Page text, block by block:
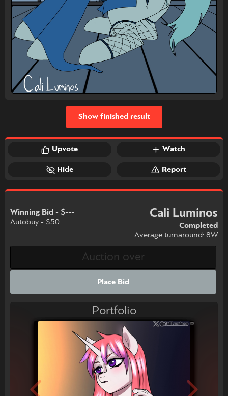
Upvote Watch
Hide Report
Show finished result
Winning Bid - $---
Autobuy - $50
Cali Luminos
Completed
Average turnaround: 8W
Place Bid
Portfolio